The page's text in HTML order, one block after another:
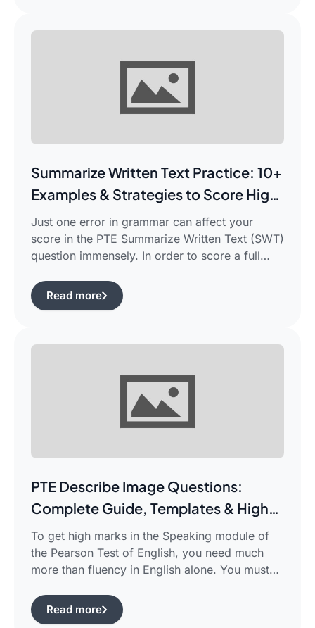
Summarize Written Text Practice: 10+
Examples & Strategies to Score High
in PTE Writing
Just one error in grammar can affect your
score in the PTE Summarize Written Text (SWT)
question immensely. In order to score a full
passage, but also learn how to summarize a
complicated piece of academic writing in a
Read more
PTE Describe Image Questions:
Complete Guide, Templates & High-
Scoring Strategies
To get high marks in the Speaking module of
the Pearson Test of English, you need much
more than fluency in English alone. You must
techniques that can help you cope with the task
of pte describe image questions, which is quite
Read more